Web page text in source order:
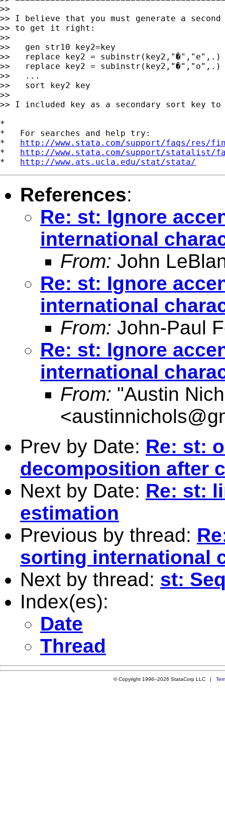
>>
>> I believe that you must generate a
>> to get it right:
>>
>>   gen str10 key2=key
>>   replace key2 = subinstr(key2,"�","e",.)
>>   replace key2 = subinstr(key2,"�","o",.)
>>   ...
>>   sort key2 key
>>
>> I included key as a secondary sort key to
*
*   For searches and help try:
* http://www.stata.com/support/faqs/res/
* http://www.stata.com/support/statalist/
* http://www.ats.ucla.edu/stat/stata/
References:
Re: st: Ignore
international
From: John
Re: st: Ignore
international
From: John-Paul
Re: st: Ignore
international
From: "Austin
<
Prev by Date: Re: st:
decomposition after
Next by Date: Re: st:
estimation
Previous by thread:
sorting international
Next by thread: st:
Index(es):
Date
Thread
© Copyright 1996–2026 StataCorp LLC |